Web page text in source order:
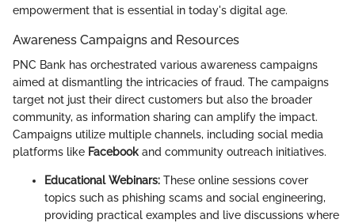
empowerment that is essential in today's digital age.
Awareness Campaigns and Resources
PNC Bank has orchestrated various awareness campaigns
aimed at dismantling the intricacies of fraud. The campaigns
target not just their direct customers but also the broader
community, as information sharing can amplify the impact.
Campaigns utilize multiple channels, including social media
platforms like Facebook and community outreach initiatives.
Educational Webinars: These online sessions cover
topics such as phishing scams and social engineering,
providing practical examples and live discussions where